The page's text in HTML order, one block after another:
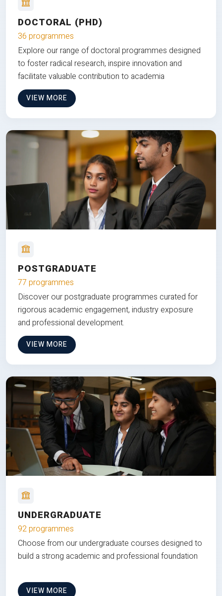
DOCTORAL (PHD)
36 programmes
Explore our range of doctoral programmes designed
to foster radical research, inspire innovation and
facilitate valuable contribution to academia
VIEW MORE
POSTGRADUATE
77 programmes
Discover our postgraduate programmes curated for
rigorous academic engagement, industry exposure
and professional development.
VIEW MORE
UNDERGRADUATE
92 programmes
Choose from our undergraduate courses designed to
build a strong academic and professional foundation
VIEW MORE